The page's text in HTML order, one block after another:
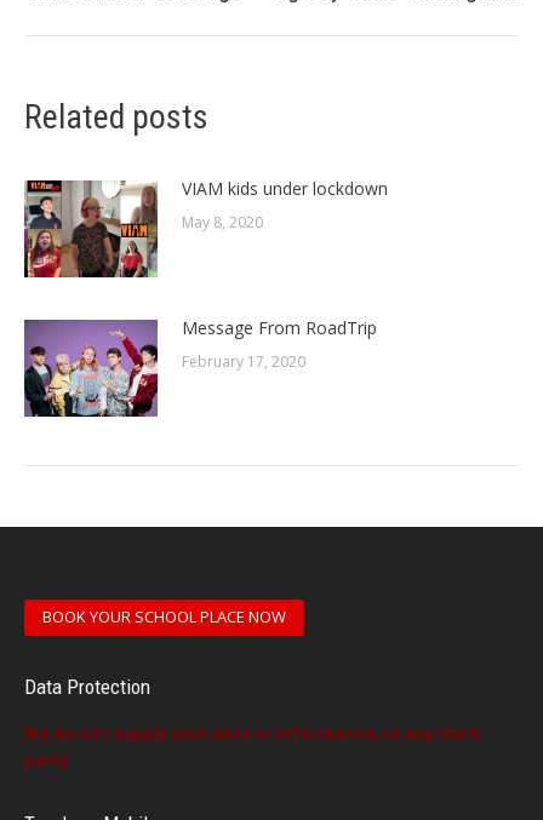
Related posts
VIAM kids under lockdown
May 8, 2020
Message From RoadTrip
February 17, 2020
BOOK YOUR SCHOOL PLACE NOW
Data Protection
We do not supply your data or information to any third
party